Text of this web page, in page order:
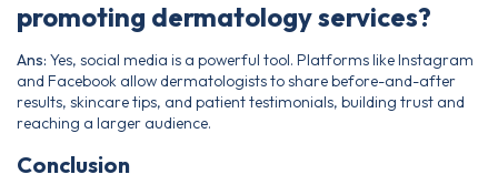
promoting dermatology services?
Ans: Yes, social media is a powerful tool. Platforms like Instagram
and Facebook allow dermatologists to share before-and-after
results, skincare tips, and patient testimonials, building trust and
reaching a larger audience.
Conclusion